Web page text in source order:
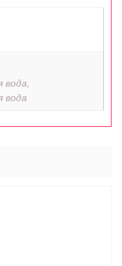
вода